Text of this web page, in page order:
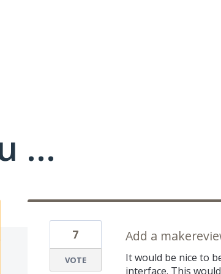
...
Add a
It would be nice to
interface. This
7
VOTE